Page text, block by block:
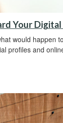
Your
would happen
profiles and